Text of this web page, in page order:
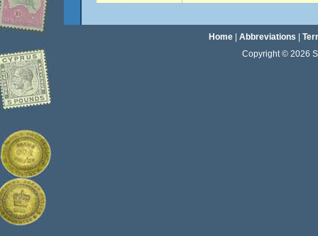
Home| Abbreviations
Copyright © 2026